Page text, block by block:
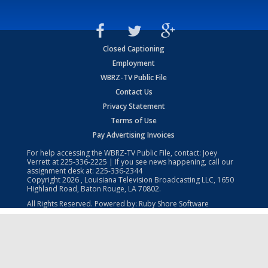
Closed Captioning
Employment
WBRZ-TV Public File
Contact Us
Privacy Statement
Terms of Use
Pay Advertising Invoices
For help accessing the WBRZ-TV Public File, contact: Joey
Verrett at225-336-2225 | If you see news happening, call our
assignment desk at: 225-336-2344
Copyright2026 , Louisiana Television Broadcasting LLC, 1650
Highland Road, Baton Rouge, LA 70802.
All Rights Reserved. Powered by: Ruby Shore Software